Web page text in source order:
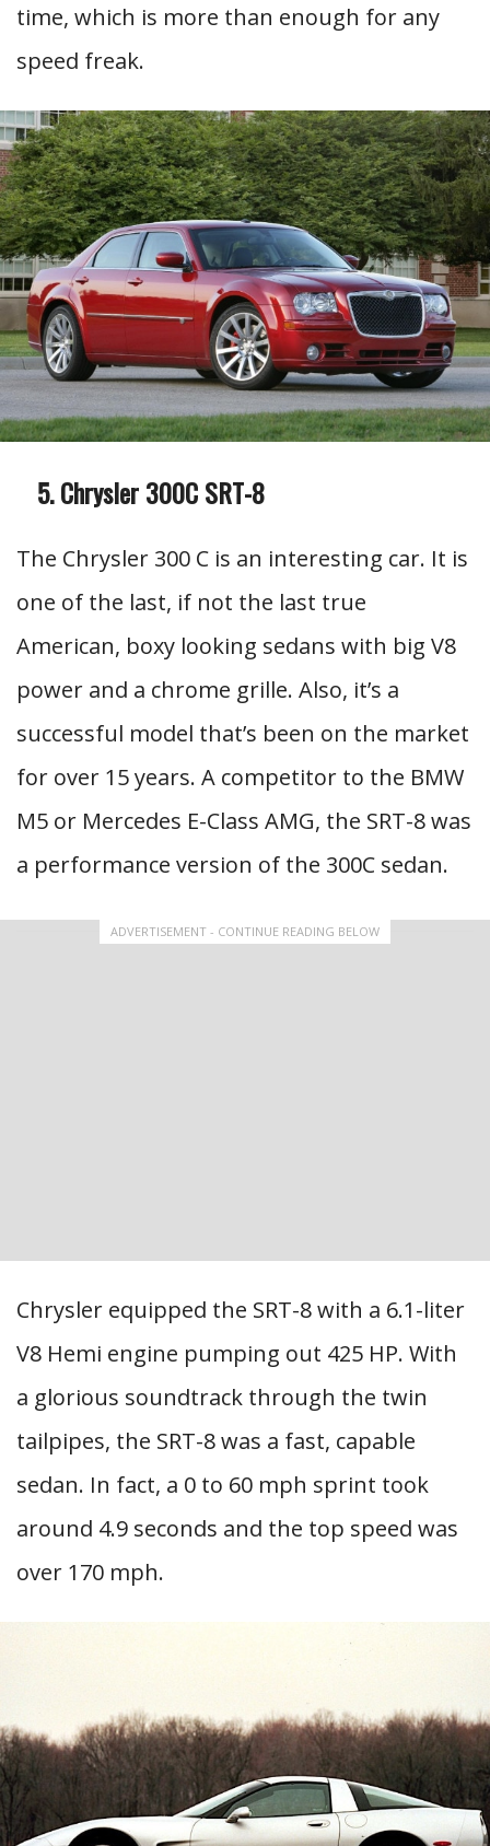
time, which is more than enough for any
speed freak.
Chrysler 300C SRT-8
The Chrysler 300 C is an interesting car. It is
one of the last, if not the last true
American, boxy looking sedans with big V8
power and a chrome grille. Also, it’s a
successful model that’s been on the market
for over 15 years. A competitor to the BMW
M5 or Mercedes E-Class AMG, the SRT-8 was
a performance version of the 300C sedan.
ADVERTISEMENT - CONTINUE READING BELOW
Chrysler equipped the SRT-8 with a 6.1-liter
V8 Hemi engine pumping out 425 HP. With
a glorious soundtrack through the twin
tailpipes, the SRT-8 was a fast, capable
sedan. In fact, a 0 to 60 mph sprint took
around 4.9 seconds and the top speed was
over 170 mph.